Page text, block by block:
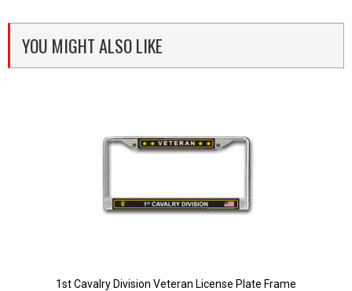
YOU MIGHT ALSO LIKE
1st Cavalry Division Veteran License Plate Frame